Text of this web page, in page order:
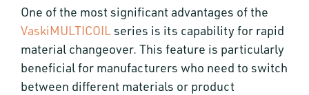
One of the most significant advantages of the
VaskiMULTICOIL series is its capability for rapid
material changeover. This feature is particularly
beneficial for manufacturers who need to switch
between different materials or product